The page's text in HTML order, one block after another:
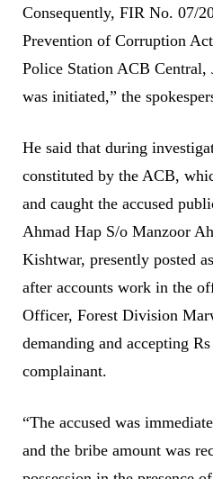
Consequently, FIR No. 07/
Prevention of Corruption
Police Station ACB Central,
was initiated,” the
He said that during
constituted by the ACB,
and caught the accused
Ahmad Hap S/o Manzoor
Kishtwar, presently posted
after accounts work in the
Officer, Forest Division
demanding and accepting
complainant.
“The accused was
and the bribe amount was